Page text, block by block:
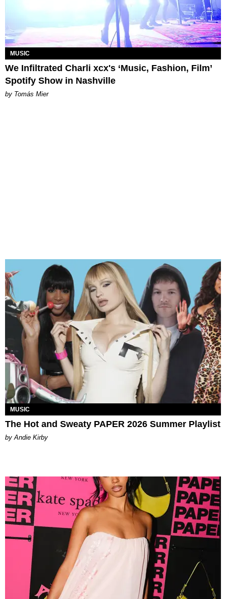
MUSIC
We Infiltrated Charli xcx's ‘Music, Fashion, Film’
Spotify Show in Nashville
by Tomás Mier
MUSIC
The Hot and Sweaty PAPER 2026 Summer Playlist
by Andie Kirby